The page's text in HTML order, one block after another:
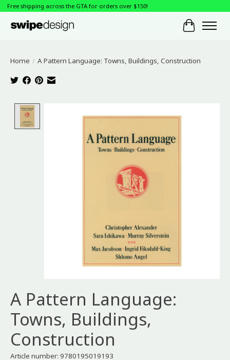
Free shipping across the GTA for orders over $150!
Cart
Home / A Pattern Language: Towns, Buildings, Construction
A Pattern Language:
Towns, Buildings,
Construction
Article number: 9780195019193